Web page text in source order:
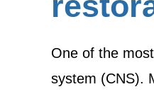
One of the
system (CNS).